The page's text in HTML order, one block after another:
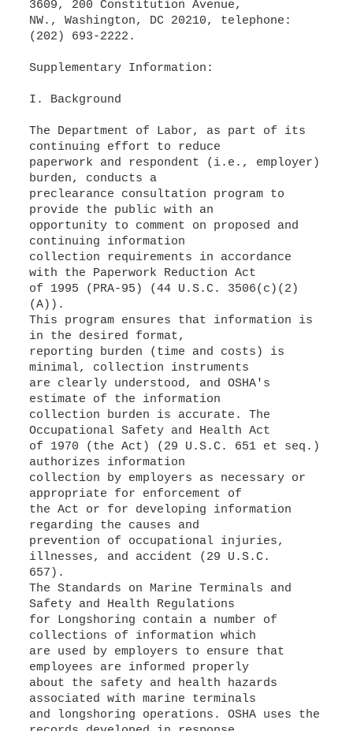
3609, 200 Constitution Avenue,
NW., Washington, DC 20210, telephone:
(202) 693-2222.
Supplementary Information:
I. Background
The Department of Labor, as part of its
continuing effort to reduce
paperwork and respondent (i.e., employer)
burden, conducts a
preclearance consultation program to
provide the public with an
opportunity to comment on proposed and
continuing information
collection requirements in accordance
with the Paperwork Reduction Act
of 1995 (PRA-95) (44 U.S.C. 3506(c)(2)
(A)).
This program ensures that information is
in the desired format,
reporting burden (time and costs) is
minimal, collection instruments
are clearly understood, and OSHA's
estimate of the information
collection burden is accurate. The
Occupational Safety and Health Act
of 1970 (the Act) (29 U.S.C. 651 et seq.)
authorizes information
collection by employers as necessary or
appropriate for enforcement of
the Act or for developing information
regarding the causes and
prevention of occupational injuries,
illnesses, and accident (29 U.S.C.
657).
The Standards on Marine Terminals and
Safety and Health Regulations
for Longshoring contain a number of
collections of information which
are used by employers to ensure that
employees are informed properly
about the safety and health hazards
associated with marine terminals
and longshoring operations. OSHA uses the